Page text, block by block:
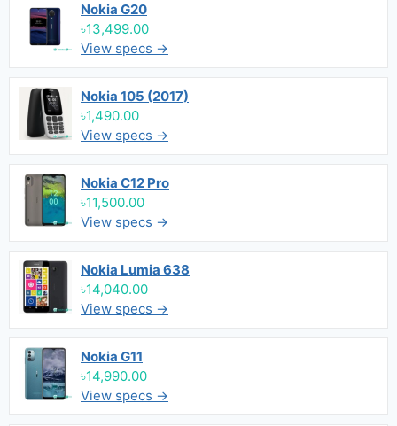
Nokia G20
৳13,499.00
View specs →
Nokia 105 (2017)
৳1,490.00
View specs →
Nokia C12 Pro
৳11,500.00
View specs →
Nokia Lumia 638
৳14,040.00
View specs →
Nokia G11
৳14,990.00
View specs →